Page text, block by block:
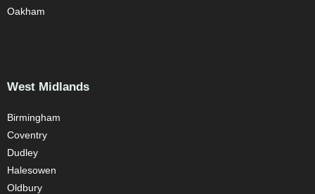
Oakham
West Midlands
Birmingham
Coventry
Dudley
Halesowen
Oldbury